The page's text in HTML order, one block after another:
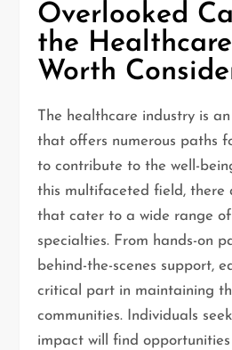
Overlooked
the
Worth
The healthcare industry is
that offers numerous paths
to contribute to the well-
this multifaceted field, there
that cater to a wide range of
specialties. From hands-on
behind-the-scenes support,
critical part in maintaining
communities. Individuals
impact will find